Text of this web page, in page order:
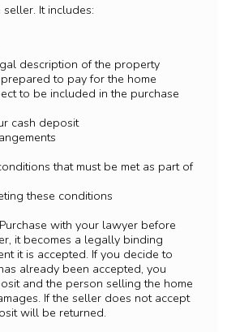
It includes:
description of the property
to pay for the home
to be included in the purchase
cash deposit
that must be met as part of
these conditions
with your lawyer before
it becomes a legally binding
it is accepted. If you decide to
already been accepted, you
and the person selling the home
If the seller does not accept
will be returned.